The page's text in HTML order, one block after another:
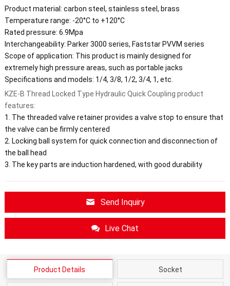
Product material: carbon steel, stainless steel, brass
Temperature range: -20°C to +120°C
Rated pressure: 6.9Mpa
Interchangeability: Parker 3000 series, Faststar PVVM series
Scope of application: This product is mainly designed for
extremely high pressure areas, such as portable jacks
Specifications and models: 1/4, 3/8, 1/2, 3/4, 1, etc.
KZE-B Thread Locked Type Hydraulic Quick Coupling product
features:
1. The threaded valve retainer provides a valve stop to ensure that
the valve can be firmly centered
2. Locking ball system for quick connection and disconnection of
the ball head
3. The key parts are induction hardened, with good durability
Send Inquiry
Live Chat
Product Details Socket